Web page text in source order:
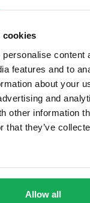
cookies
content
features and to
about your
and
other information
that they’ve
Allow all
Zone?